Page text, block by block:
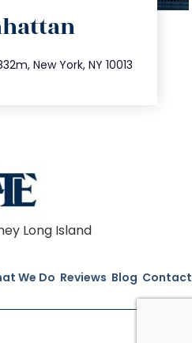
New York, NY 10013
Long Island
We Do Reviews Blog Contact